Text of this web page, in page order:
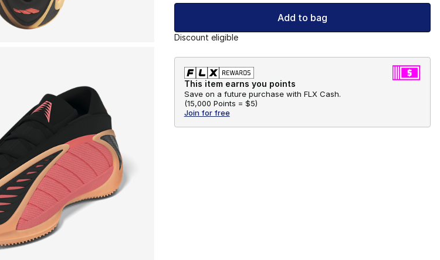
Add to bag
Discount eligible
This item earns you points
Save on a future purchase with FLX Cash.
(15,000 Points = $5)
Join for free